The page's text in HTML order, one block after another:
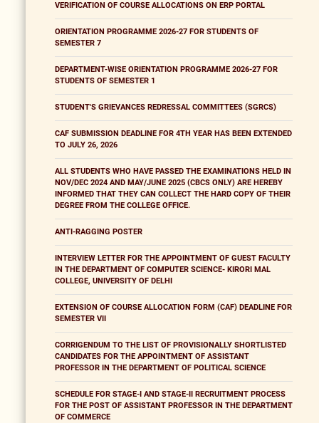
VERIFICATION OF COURSE ALLOCATIONS ON ERP PORTAL
ORIENTATION PROGRAMME 2026-27 FOR STUDENTS OF
SEMESTER 7
DEPARTMENT-WISE ORIENTATION PROGRAMME 2026-27 FOR
STUDENTS OF SEMESTER 1
STUDENT'S GRIEVANCES REDRESSAL COMMITTEES (SGRCS)
CAF SUBMISSION DEADLINE FOR 4TH YEAR HAS BEEN EXTENDED
TO JULY 26, 2026
ALL STUDENTS WHO HAVE PASSED THE EXAMINATIONS HELD IN
NOV/DEC 2024 AND MAY/JUNE 2025 (CBCS ONLY) ARE HEREBY
INFORMED THAT THEY CAN COLLECT THE HARD COPY OF THEIR
DEGREE FROM THE COLLEGE OFFICE.
ANTI-RAGGING POSTER
INTERVIEW LETTER FOR THE APPOINTMENT OF GUEST FACULTY
IN THE DEPARTMENT OF COMPUTER SCIENCE- KIRORI MAL
COLLEGE, UNIVERSITY OF DELHI
EXTENSION OF COURSE ALLOCATION FORM (CAF) DEADLINE FOR
SEMESTER VII
CORRIGENDUM TO THE LIST OF PROVISIONALLY SHORTLISTED
CANDIDATES FOR THE APPOINTMENT OF ASSISTANT
PROFESSOR IN THE DEPARTMENT OF POLITICAL SCIENCE
SCHEDULE FOR STAGE-I AND STAGE-II RECRUITMENT PROCESS
FOR THE POST OF ASSISTANT PROFESSOR IN THE DEPARTMENT
OF COMMERCE